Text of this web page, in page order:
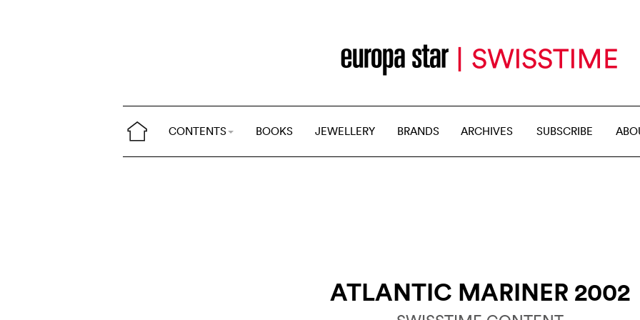
CONTENTS BOOKS JEWELLERY BRANDS ARCHIVES SUBSCRIBE
ATLANTIC MARINER 2002